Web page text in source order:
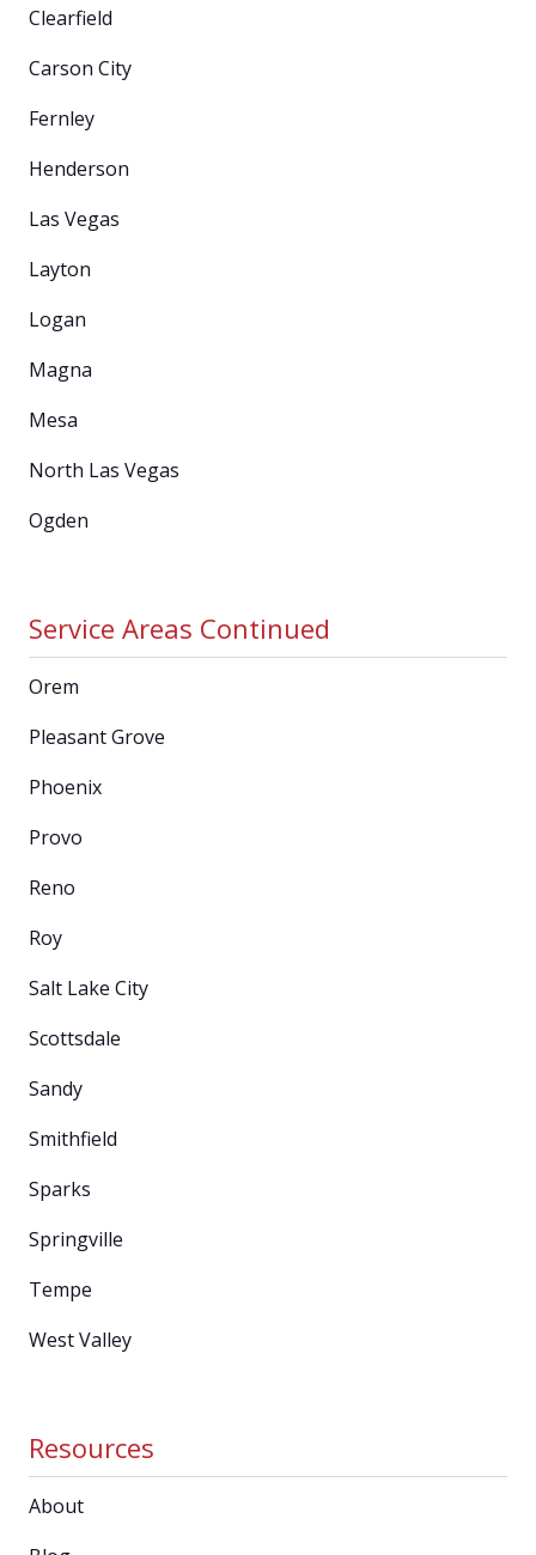
Clearfield
Carson City
Fernley
Henderson
Las Vegas
Layton
Logan
Magna
Mesa
North Las Vegas
Ogden
Service Areas Continued
Orem
Pleasant Grove
Phoenix
Provo
Reno
Roy
Salt Lake City
Scottsdale
Sandy
Smithfield
Sparks
Springville
Tempe
West Valley
Resources
About